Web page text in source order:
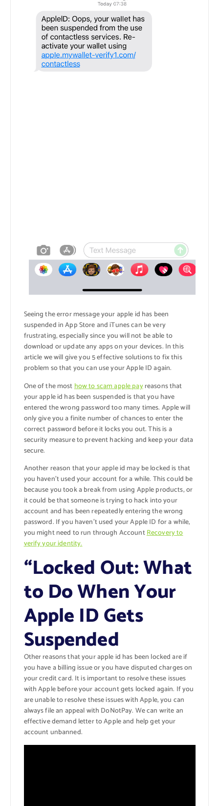
Seeing the error message your apple id has been
suspended in App Store and iTunes can be very
frustrating, especially since you will not be able to
download or update any apps on your devices. In this
article we will give you 5 effective solutions to fix this
problem so that you can use your Apple ID again.
One of the mosthow to scam apple payreasons that
your apple id has been suspended is that you have
entered the wrong password too many times. Apple will
only give you a finite number of chances to enter the
correct password before it locks you out. This is a
security measure to prevent hacking and keep your data
secure.
Another reason that your apple id may be locked is that
you haven’t used your account for a while. This could be
because you took a break from using Apple products, or
it could be that someone is trying to hack into your
account and has been repeatedly entering the wrong
password. If you haven’t used your Apple ID for a while,
you might need to run through AccountRecovery to
verify your identity.
“Locked Out: What
to Do When Your
Apple ID Gets
Suspended
Other reasons that your apple id has been locked are if
you have a billing issue or you have disputed charges on
your credit card. It is important to resolve these issues
with Apple before your account gets locked again. If you
are unable to resolve these issues with Apple, you can
always file an appeal with DoNotPay. We can write an
effective demand letter to Apple and help get your
account unbanned.